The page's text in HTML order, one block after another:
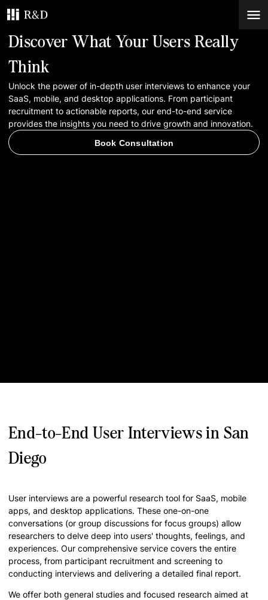
Services
Work
Blog
Contacts
Discover What Your Users Really
Think
Unlock the power of in-depth user interviews to enhance your
SaaS, mobile, and desktop applications. From participant
recruitment to actionable reports, our end-to-end service
provides the insights you need to drive growth and innovation.
Book Consultation
End-to-End User Interviews in San
Diego
User interviews are a powerful research tool for SaaS, mobile
apps, and desktop applications. These one-on-one
conversations (or group discussions for focus groups) allow
researchers to delve deep into users' thoughts, feelings, and
experiences. Our comprehensive service covers the entire
process, from participant recruitment and screening to
conducting interviews and delivering a detailed final report.
We offer both general studies and focused research aimed at